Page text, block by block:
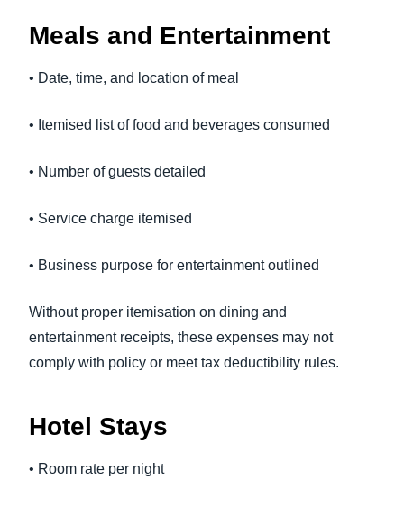
Meals and Entertainment
• Date, time, and location of meal
• Itemised list of food and beverages consumed
• Number of guests detailed
• Service charge itemised
• Business purpose for entertainment outlined
Without proper itemisation on dining and
entertainment receipts, these expenses may not
comply with policy or meet tax deductibility rules.
Hotel Stays
• Room rate per night